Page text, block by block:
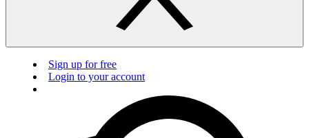
Sign up for free
Login to your account